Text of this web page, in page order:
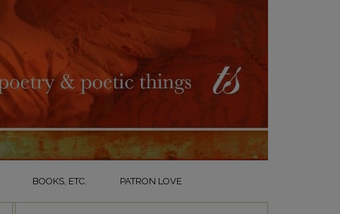
BOOKS, ETC. PATRON LOVE